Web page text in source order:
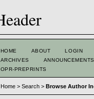
HOME ABOUT
LOGIN
ARCHIVES
ANNOUNCEMENTS
OPR-PREPRINTS
Home> Search> Browse Author